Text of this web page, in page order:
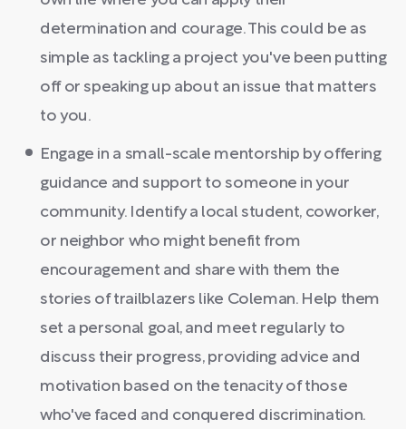
determination and courage. This could be as
simple as tackling a project you've been putting
off or speaking up about an issue that matters
to you.
Engage in a small-scale mentorship by offering
guidance and support to someone in your
community. Identify a local student, coworker,
or neighbor who might benefit from
encouragement and share with them the
stories of trailblazers like Coleman. Help them
set a personal goal, and meet regularly to
discuss their progress, providing advice and
motivation based on the tenacity of those
who've faced and conquered discrimination.